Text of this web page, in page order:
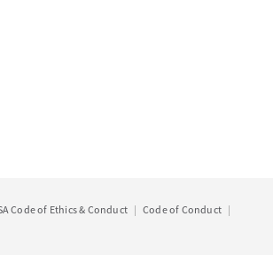
Code of Ethics & Conduct Code of Conduct